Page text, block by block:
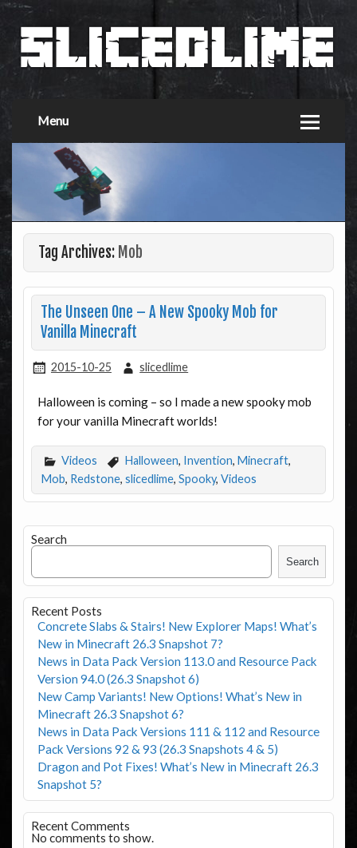
Menu
Tag Archives: Mob
The Unseen One – A New Spooky Mob for
Vanilla Minecraft
2015-10-25 slicedlime
Halloween is coming – so I made a new spooky mob
for your vanilla Minecraft worlds!
Videos Halloween, Invention, Minecraft,
Mob, Redstone, slicedlime, Spooky, Videos
Search
Search
Recent Posts
Concrete Slabs & Stairs! New Explorer Maps! What’s
New in Minecraft 26.3 Snapshot 7?
News in Data Pack Version 113.0 and Resource Pack
Version 94.0 (26.3 Snapshot 6)
New Camp Variants! New Options! What’s New in
Minecraft 26.3 Snapshot 6?
News in Data Pack Versions 111 & 112 and Resource
Pack Versions 92 & 93 (26.3 Snapshots 4 & 5)
Dragon and Pot Fixes! What’s New in Minecraft 26.3
Snapshot 5?
Recent Comments
No comments to show.